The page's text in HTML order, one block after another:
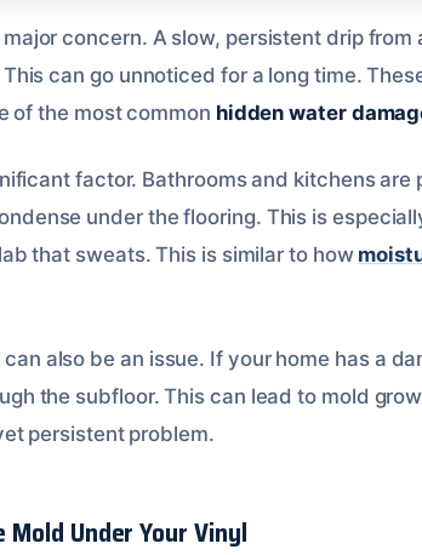
concern. A slow, persistent drip
can go unnoticed for a long time.
of the most common hidden water
factor. Bathrooms and kitchens are
under the flooring. This is
that sweats. This is similar to how
also be an issue. If your home has a
the subfloor. This can lead to mold
persistent problem.
Mold Under Your Vinyl